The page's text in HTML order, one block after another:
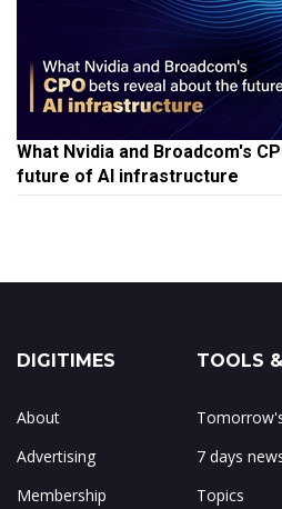
What Nvidia and Broadcom's
future of AI infrastructure
DIGITIMES
About
Advertising
Membership
TOOLS
7 days
Topics